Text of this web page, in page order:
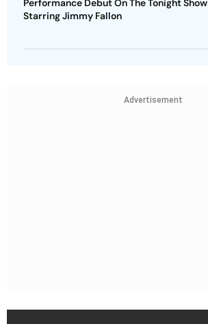
Performance Debut On The Tonight Show
Starring Jimmy Fallon
Advertisement